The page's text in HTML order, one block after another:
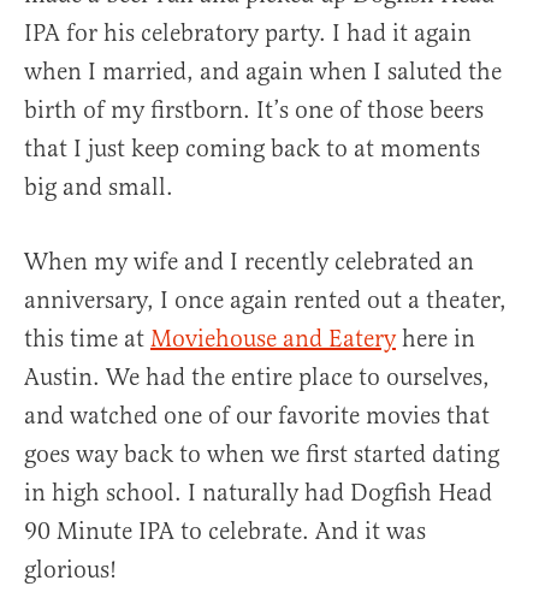
IPA for his celebratory party. I had it again
when I married, and again when I saluted the
birth of my firstborn. It’s one of those beers
that I just keep coming back to at moments
big and small.
When my wife and I recently celebrated an
anniversary, I once again rented out a theater,
this time at Moviehouse and Eateryhere in
Austin. We had the entire place to ourselves,
and watched one of our favorite movies that
goes way back to when we first started dating
in high school. I naturally had Dogfish Head
90 Minute IPA to celebrate. And it was
glorious!